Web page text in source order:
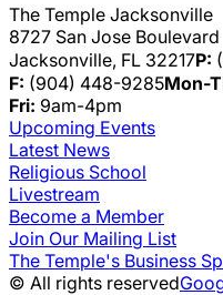
The Temple Jacksonville
8727 San Jose Boulevard
Jacksonville, FL 32217P:
F: (904) 448-9285Mon-
Fri: 9am-4pm
Upcoming Events
Latest News
Religious School
Livestream
Become a Member
Join Our Mailing List
The Temple's Business
© All rights reserved